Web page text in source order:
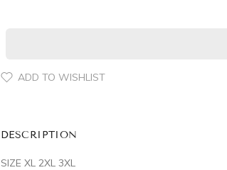
ADD TO WISHLIST
DESCRIPTION
SIZE XL 2XL 3XL